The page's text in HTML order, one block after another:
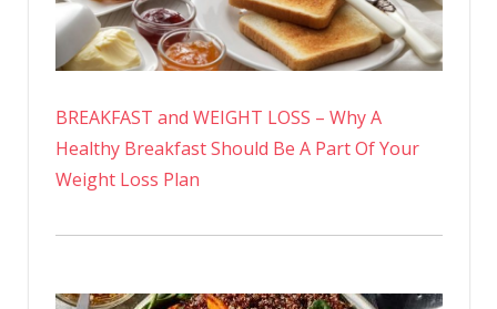
BREAKFAST and WEIGHT LOSS – Why A
Healthy Breakfast Should Be A Part Of Your
Weight Loss Plan